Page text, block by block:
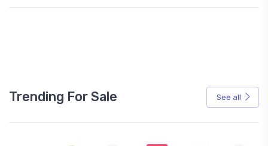
Trending For Sale See all